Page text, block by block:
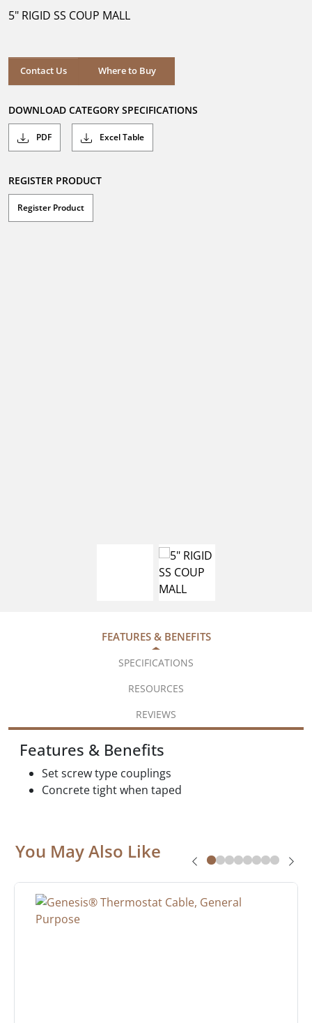
stars.
5" RIGID SS COUP MALL
Contact Us Where to Buy
Where to Buy
DOWNLOAD CATEGORY SPECIFICATIONS
PDF Excel Table
REGISTER PRODUCT
Register Product
FEATURES & BENEFITS
SPECIFICATIONS
RESOURCES
REVIEWS
Features & Benefits
Set screw type couplings
Concrete tight when taped
You May Also Like